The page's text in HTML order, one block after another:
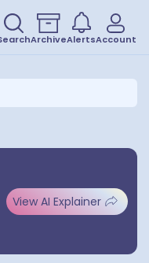
ArchiveAlertsAccount
View AI Explainer